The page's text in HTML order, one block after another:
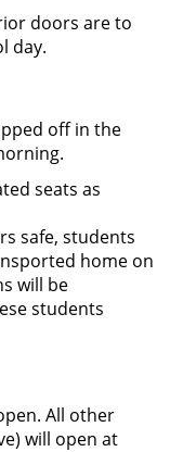
doors are to
day.
off in the
seats as
safe, students
home on
will be
students
All other
will open at